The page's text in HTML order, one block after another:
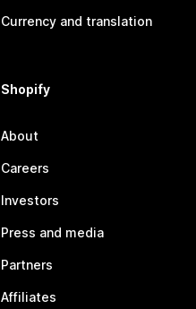
Currency and translation
Shopify
About
Careers
Investors
Press and media
Partners
Affiliates